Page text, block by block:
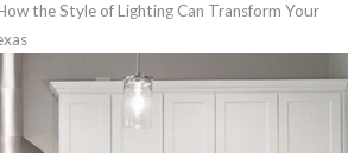
the Style of Lighting Can Transform Your